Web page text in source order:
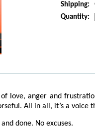
Shipping:
Quantity:
of love, anger and
All in all, it’s a voice
done. No excuses.